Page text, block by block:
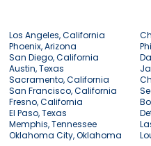
Los Angeles, California
Phoenix, Arizona
San Diego, California
Austin, Texas
Sacramento, California
San Francisco, California
Fresno, California
El Paso, Texas
Memphis, Tennessee
Oklahoma City, Oklahoma